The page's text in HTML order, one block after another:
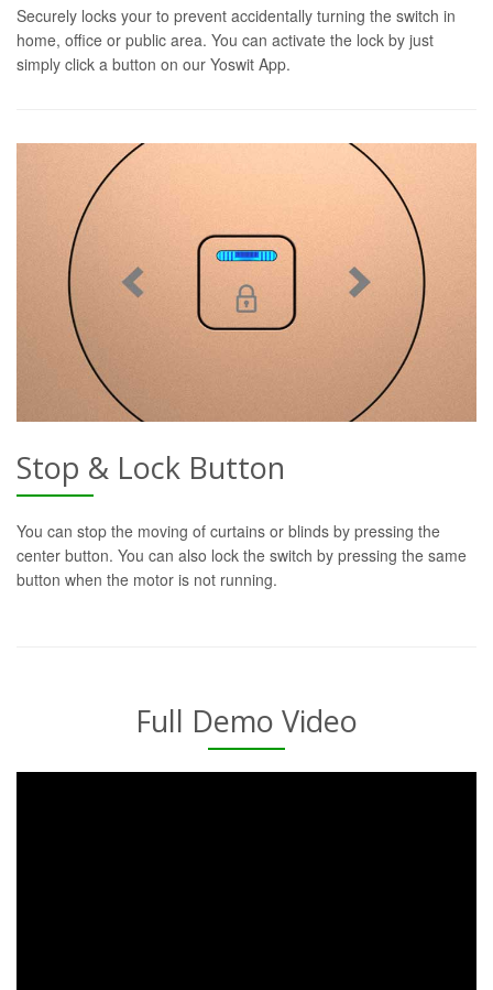
Securely locks your to prevent accidentally turning the switch in
home, office or public area. You can activate the lock by just
simply click a button on our Yoswit App.
Stop & Lock Button
You can stop the moving of curtains or blinds by pressing the
center button. You can also lock the switch by pressing the same
button when the motor is not running.
Full Demo Video